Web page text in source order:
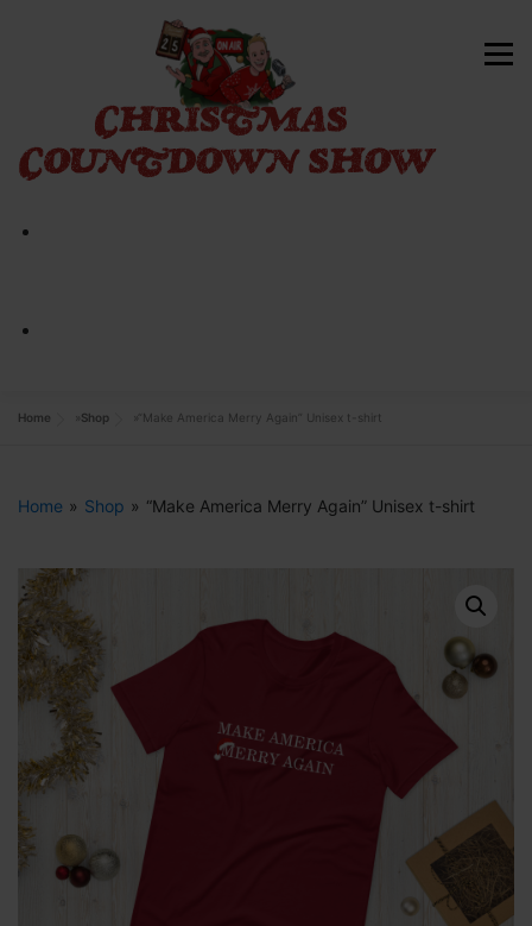
Menu
Home Shop “Make America Merry Again” Unisex t-shirt
Home » Shop » “Make America Merry Again” Unisex t-shirt